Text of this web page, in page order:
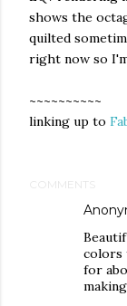
shows the
quilted
right now so
~~~~~~~~~~
linking up to
COMMENTS
colors
for